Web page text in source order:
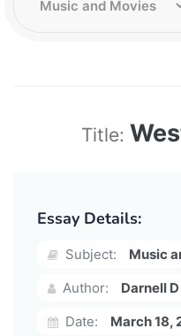
Title:
Essay Details:
Subject:
Music
Author:
Darnell D
Date:
March 18,